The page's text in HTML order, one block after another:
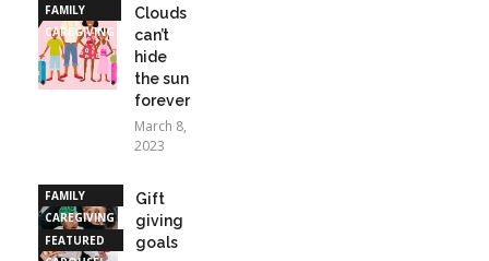
FAMILY
CAREGIVING
Clouds
can’t
hide
the sun
forever
March 8,
2023
FAMILY
CAREGIVING
FEATURED
Gift
giving
goals